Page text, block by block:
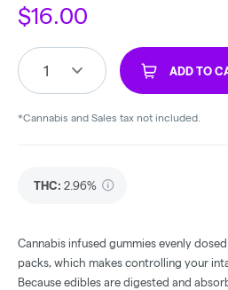
$16.00
1 ADD TO
*Cannabis and Sales tax not included.
THC: 2.96%
Cannabis infused gummies evenly
packs, which makes controlling your
Because edibles are digested and